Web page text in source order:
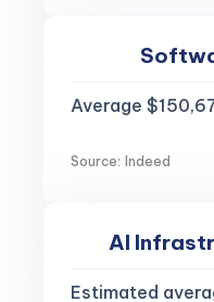
Average
Source: Indeed
AI
Estimated